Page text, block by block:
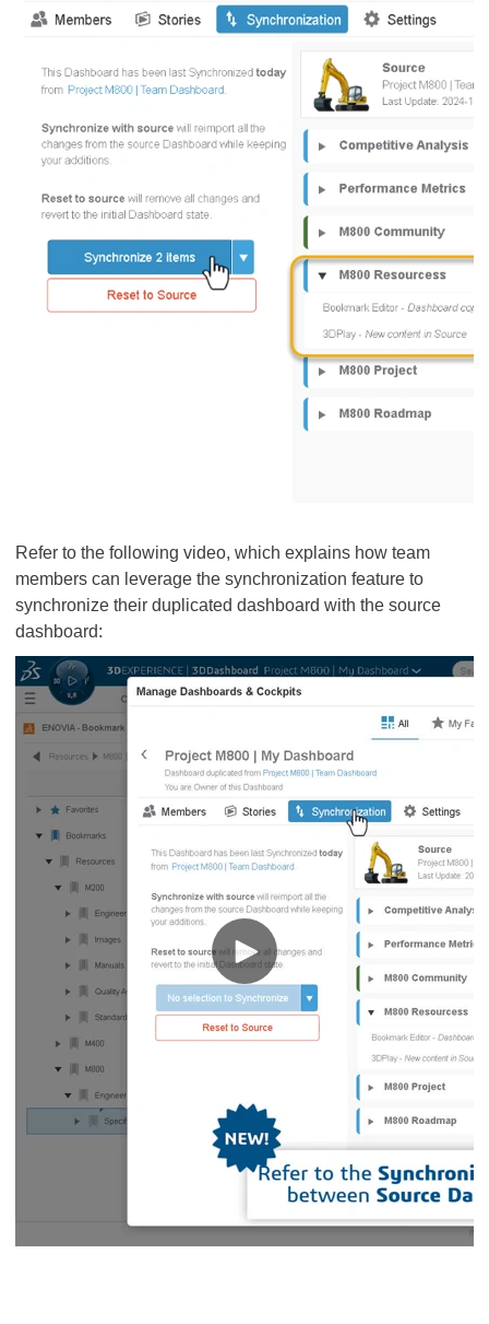
Refer to the following video, which explains how team
members can leverage the synchronization feature to
synchronize their duplicated dashboard with the source
dashboard: